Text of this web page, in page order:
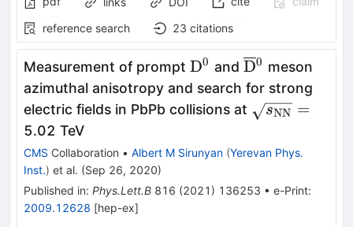
reference search
23 citations
Measurement of prompt {\mathrm{D^0}}
D0 and
{}^0}
D0 meson
azimuthal anisotropy and search for strong
electric fields in PbPb collisions at
sNN =
5.02 TeV
CMS Collaboration • Albert M Sirunyan (Yerevan Phys.
Inst.) et al. (Sep 26, 2020)
Published in: Phys.Lett.B 816 (2021 ) 136253 • e-Print:
2009.12628 [hep-ex]